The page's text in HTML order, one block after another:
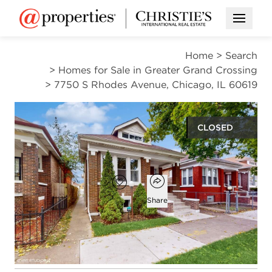
Open
Home > Search
> Homes for Sale in Greater Grand Crossing
> 7750 S Rhodes Avenue, Chicago, IL 60619
CLOSED
$317,000
Add to favorites
Favorite
Open popover
Share
4
beds
3
baths
2,600
square ft